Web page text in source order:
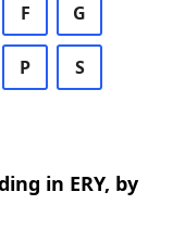
F G
P S
in ERY, by